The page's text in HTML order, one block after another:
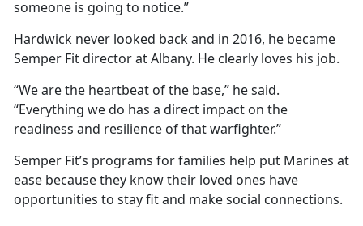
someone is going to notice.”
Hardwick never looked back and in 2016, he became
Semper Fit director at Albany. He clearly loves his job.
“We are the heartbeat of the base,” he said.
“Everything we do has a direct impact on the
readiness and resilience of that warfighter.”
Semper Fit’s programs for families help put Marines at
ease because they know their loved ones have
opportunities to stay fit and make social connections.